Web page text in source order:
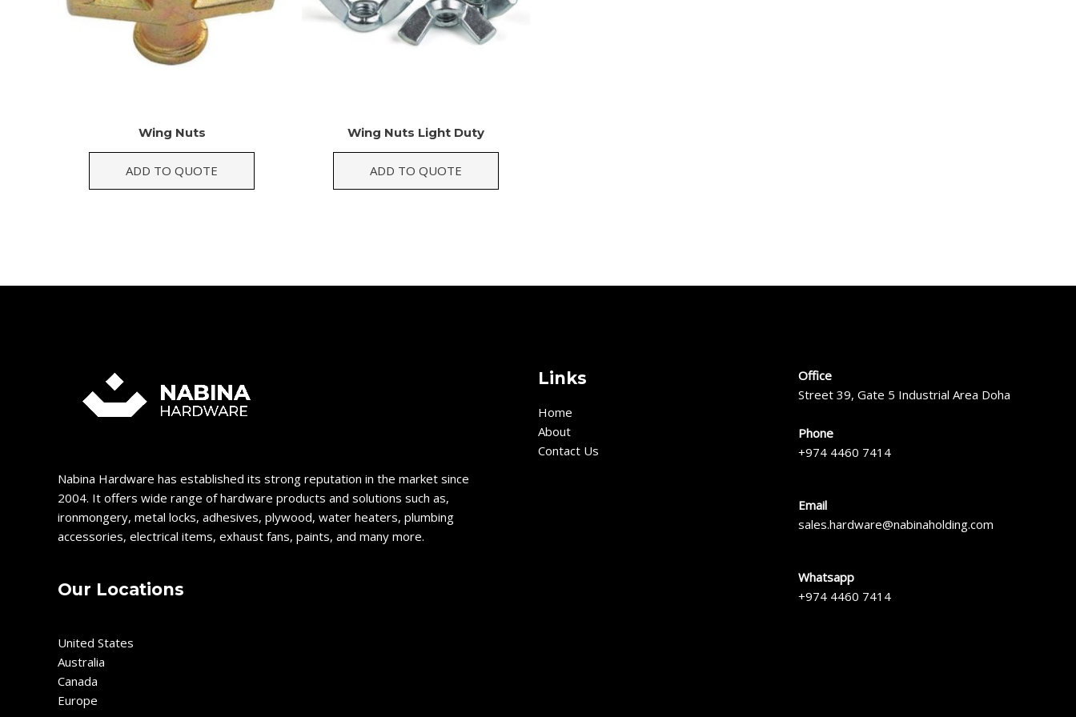
Wing Nuts
ADD TO QUOTE
Wing Nuts Light Duty
ADD TO QUOTE
Nabina Hardware has established its strong reputation in the market since
2004. It offers wide range of hardware products and solutions such as,
ironmongery, metal locks, adhesives, plywood, water heaters, plumbing
accessories, electrical items, exhaust fans, paints, and many more.
Our Locations
United States
Australia
Canada
Europe
Links
Home
About
Contact Us
Office
Street 39, Gate 5 Industrial Area Doha
Phone
+974 4460 7414
Email
sales.hardware@nabinaholding.com
Whatsapp
+974 4460 7414